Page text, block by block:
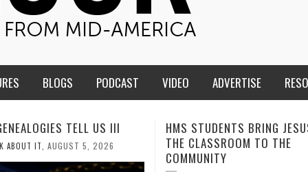
BLOGS PODCAST VIDEO ADVERTISE
BRING JESUS FROM
TO THE
MEN OF THE IOWA-
CONFERENCE TAKE UP THE
CALEB DURANT